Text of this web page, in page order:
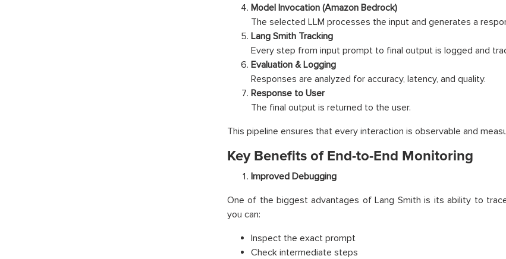
Model Invocation (Amazon Bedrock)
The selected LLM processes the input and generates a
Lang Smith Tracking
Every step from input prompt to final output is logged and
Evaluation & Logging
Responses are analyzed for accuracy, latency, and quality.
Response to User
The final output is returned to the user.
This pipeline ensures that every interaction is observable and
Key Benefits of End-to-End Monitoring
Improved Debugging
One of the biggest advantages of Lang Smith is its ability to
you can:
Inspect the exact prompt
Check intermediate steps